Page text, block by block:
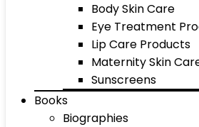
Body Skin Care
Eye Treatment
Lip Care Products
Maternity Skin
Sunscreens
Books
Biographies